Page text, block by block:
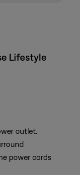
Lifestyle
outlet.
power cords